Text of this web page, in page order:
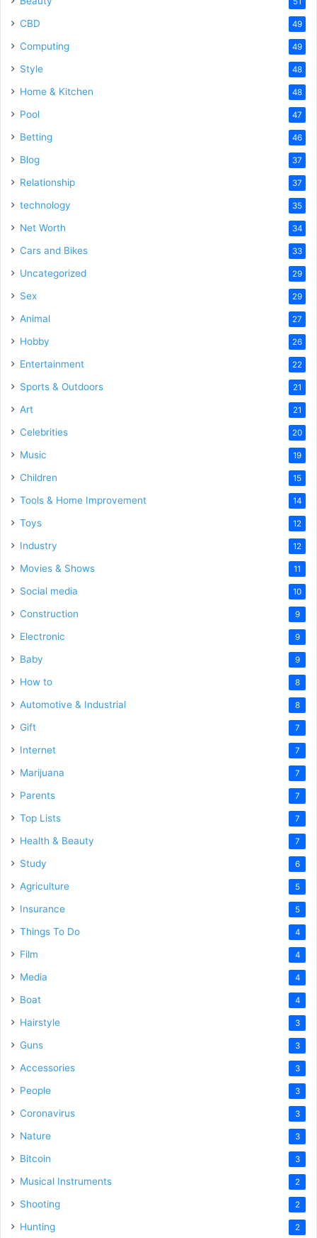
CBD 49
Computing 49
Style 48
Home & Kitchen 48
Pool 47
Betting 46
Blog 37
Relationship 37
technology 35
Net Worth 34
Cars and Bikes 33
Uncategorized 29
Sex 29
Animal 27
Hobby 26
Entertainment 22
Sports & Outdoors 21
Art 21
Celebrities 20
Music 19
Children 15
Tools & Home Improvement 14
Toys 12
Industry 12
Movies & Shows 11
Social media 10
Construction 9
Electronic 9
Baby 9
How to 8
Automotive & Industrial 8
Gift 7
Internet 7
Marijuana 7
Parents 7
Top Lists 7
Health & Beauty 7
Study 6
Agriculture 5
Insurance 5
Things To Do 4
Film 4
Media 4
Boat 4
Hairstyle 3
Guns 3
Accessories 3
People 3
Coronavirus 3
Nature 3
Bitcoin 3
Musical Instruments 2
Shooting 2
Hunting 2